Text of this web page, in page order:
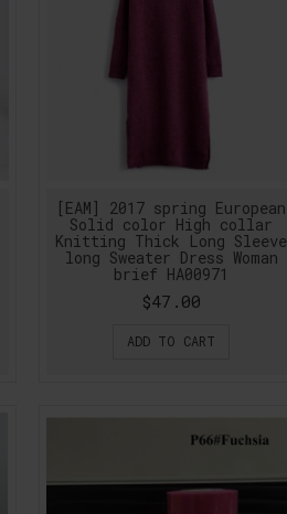
[EAM] 2017 spring European
Solid color High collar
Knitting Thick Long Sleeve
long Sweater Dress Woman
brief HA00971
$47.00
ADD TO CART